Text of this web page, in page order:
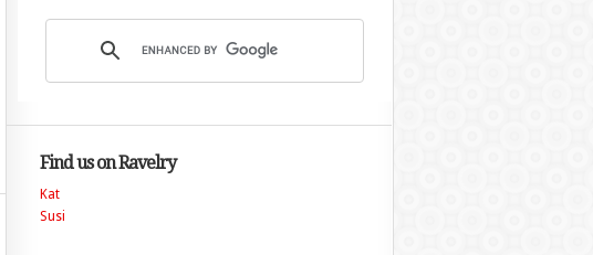
Find us on Ravelry
Kat
Susi